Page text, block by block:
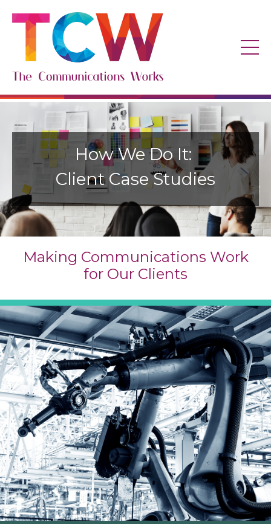
How We Do It:
Client Case Studies
Making Communications Work
for Our Clients